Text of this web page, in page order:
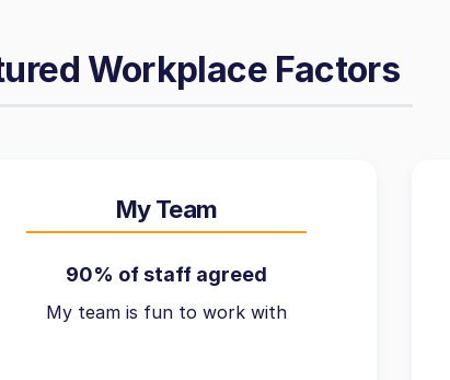
Workplace Factors
My Team
90% of staff agreed
My team is fun to work with